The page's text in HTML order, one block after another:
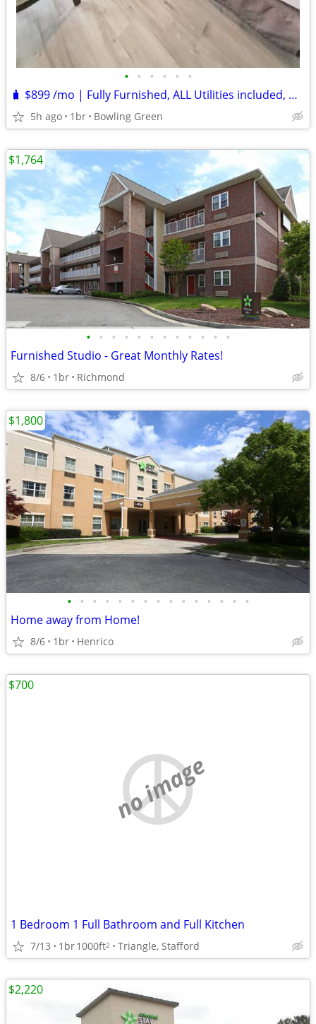
• • • • • •
🧳 $899 /mo | Fully Furnished, ALL Utilities included, NO Credit Check
5h ago 1br Bowling Green
• • • • • • • • • • • •
Furnished Studio - Great Monthly Rates!
8/6 1br Richmond
$1,764
• • • • • • • • • • • • • • •
Home away from Home!
8/6 1br Henrico
$1,800
no image
1 Bedroom 1 Full Bathroom and Full Kitchen
7/13 1br1000ft2 Triangle, Stafford
$700
$2,220